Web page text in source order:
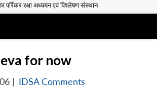
पर्रिकर रक्षा अध्ययन एवं विश्लेषण संस्थान
for now
| IDSA Comments